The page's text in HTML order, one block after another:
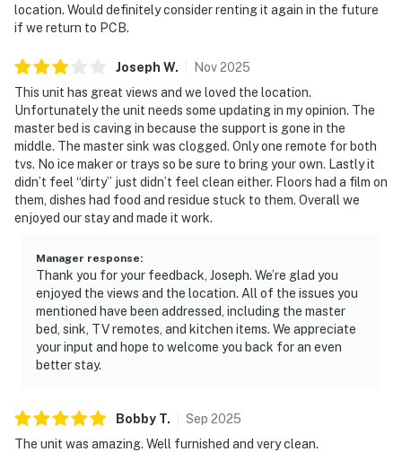
location. Would definitely consider renting it again in the future
if we return to PCB.
Joseph W. Nov2025
This unit has great views and we loved the location.
Unfortunately the unit needs some updating in my opinion. The
master bed is caving in because the support is gone in the
middle. The master sink was clogged. Only one remote for both
tvs. No ice maker or trays so be sure to bring your own. Lastly it
didn’t feel “dirty” just didn’t feel clean either. Floors had a film on
them, dishes had food and residue stuck to them. Overall we
enjoyed our stay and made it work.
Manager response:
Thank you for your feedback, Joseph. We’re glad you
enjoyed the views and the location. All of the issues you
mentioned have been addressed, including the master
bed, sink, TV remotes, and kitchen items. We appreciate
your input and hope to welcome you back for an even
better stay.
Bobby T. Sep 2025
The unit was amazing. Well furnished and very clean.